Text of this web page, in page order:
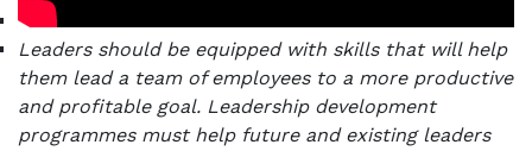
Leaders should be equipped with skills that will help
them lead a team of employees to a more productive
and profitable goal. Leadership development
programmes must help future and existing leaders